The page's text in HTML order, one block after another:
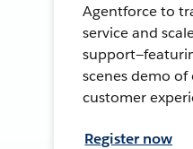
Agentforce to
service and
scenes demo
customer
Register now